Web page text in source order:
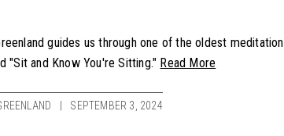
guides us through one of the oldest meditation
"Sit and Know You're Sitting." Read More
SEPTEMBER 3, 2024